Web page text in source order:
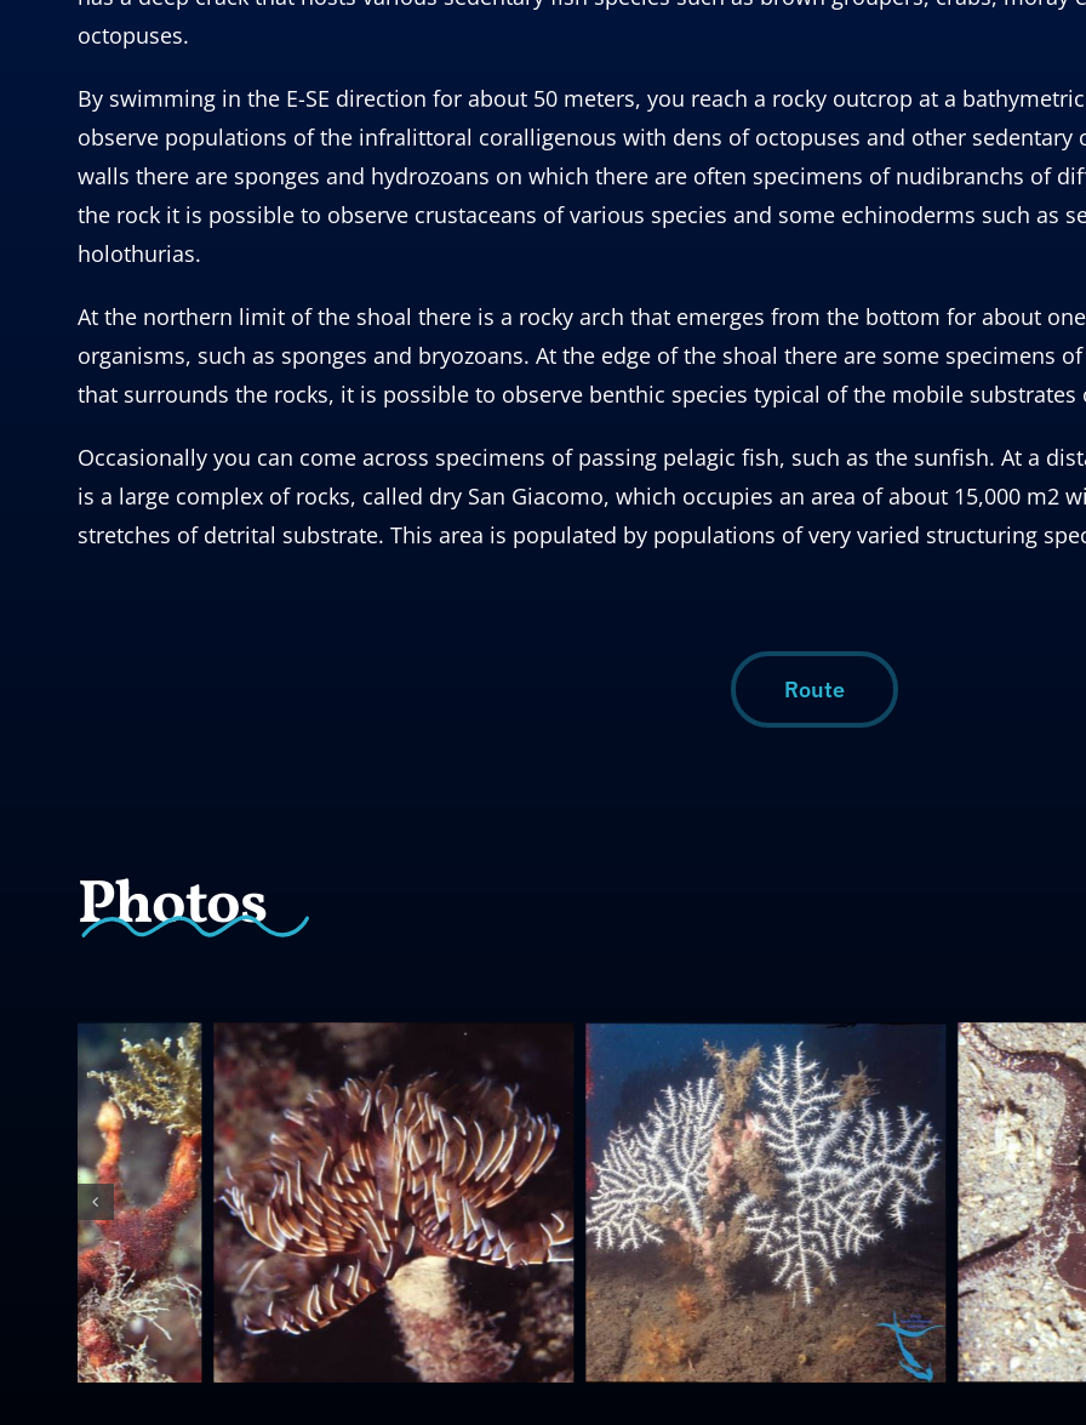
octopuses.
By swimming in the E-SE direction for about 50 meters, you reach a rocky outcrop at a
observe populations of the infralittoral coralligenous with dens of octopuses and other sedentary
walls there are sponges and hydrozoans on which there are often specimens of nudibranchs of
the rock it is possible to observe crustaceans of various species and some echinoderms such as
holothurias.
At the northern limit of the shoal there is a rocky arch that emerges from the bottom for about
organisms, such as sponges and bryozoans. At the edge of the shoal there are some specimens
that surrounds the rocks, it is possible to observe benthic species typical of the mobile substrates
Occasionally you can come across specimens of passing pelagic fish, such as the sunfish. At a
is a large complex of rocks, called dry San Giacomo, which occupies an area of ​​about 15,000 m2
stretches of detrital substrate. This area is populated by populations of very varied structuring
Route
Photos